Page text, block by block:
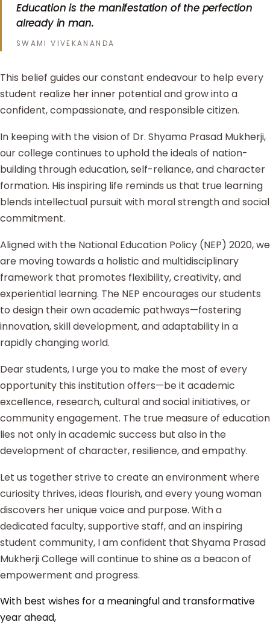
Education is the manifestation of the perfection
already in man.
SWAMI VIVEKANANDA
This belief guides our constant endeavour to help every
student realize her inner potential and grow into a
confident, compassionate, and responsible citizen.
In keeping with the vision of Dr. Shyama Prasad Mukherji,
our college continues to uphold the ideals of nation-
building through education, self-reliance, and character
formation. His inspiring life reminds us that true learning
blends intellectual pursuit with moral strength and social
commitment.
Aligned with the National Education Policy (NEP) 2020, we
are moving towards a holistic and multidisciplinary
framework that promotes flexibility, creativity, and
experiential learning. The NEP encourages our students
to design their own academic pathways—fostering
innovation, skill development, and adaptability in a
rapidly changing world.
Dear students, I urge you to make the most of every
opportunity this institution offers—be it academic
excellence, research, cultural and social initiatives, or
community engagement. The true measure of education
lies not only in academic success but also in the
development of character, resilience, and empathy.
Let us together strive to create an environment where
curiosity thrives, ideas flourish, and every young woman
discovers her unique voice and purpose. With a
dedicated faculty, supportive staff, and an inspiring
student community, I am confident that Shyama Prasad
Mukherji College will continue to shine as a beacon of
empowerment and progress.
With best wishes for a meaningful and transformative
year ahead,